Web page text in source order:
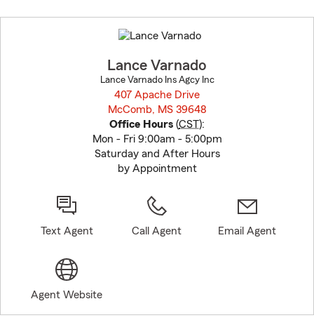
to
before
Lance Varnado
Lance Varnado Ins Agcy Inc
407 Apache Drive
McComb, MS 39648
Office Hours (CST):
Mon - Fri 9:00am - 5:00pm
Saturday and After Hours
by Appointment
Text Agent Call Agent Email Agent
Agent Website